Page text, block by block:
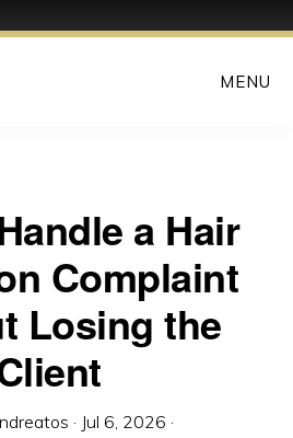
MENU
a Hair
Complaint
Losing the
· Jul 6, 2026 ·